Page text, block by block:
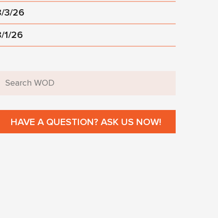
3/26
1/26
HAVE A QUESTION? ASK US NOW!